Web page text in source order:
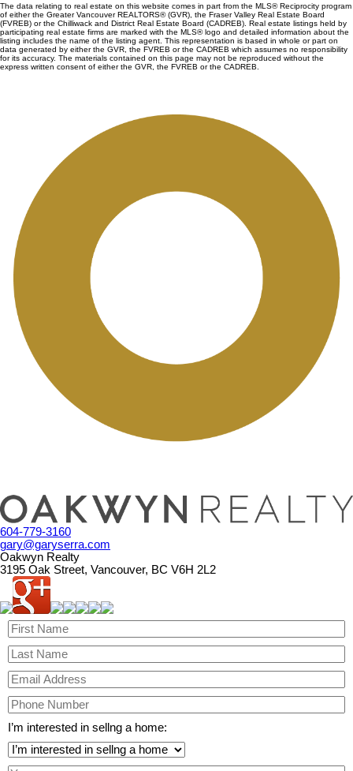
The data relating to real estate on this website comes in part from the MLS® Reciprocity program
of either the Greater Vancouver REALTORS® (GVR), the Fraser Valley Real Estate Board
(FVREB) or the Chilliwack and District Real Estate Board (CADREB). Real estate listings held by
participating real estate firms are marked with the MLS® logo and detailed information about the
listing includes the name of the listing agent. This representation is based in whole or part on
data generated by either the GVR, the FVREB or the CADREB which assumes no responsibility
for its accuracy. The materials contained on this page may not be reproduced without the
express written consent of either the GVR, the FVREB or the CADREB.
604-779-3160
gary@garyserra.com
Oakwyn Realty
3195 Oak Street, Vancouver, BC V6H 2L2
I’m interested in sellng a home: